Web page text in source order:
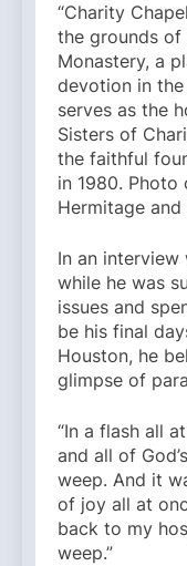
“Charity
the grounds
Monastery, a
devotion in
serves as the
Sisters of
the faithful
in 1980.
Hermitage
In an
while he was
issues and
be his final
Houston, he
glimpse of
“In a flash all
and all of
weep. And it
of joy all at
back to my
weep.”